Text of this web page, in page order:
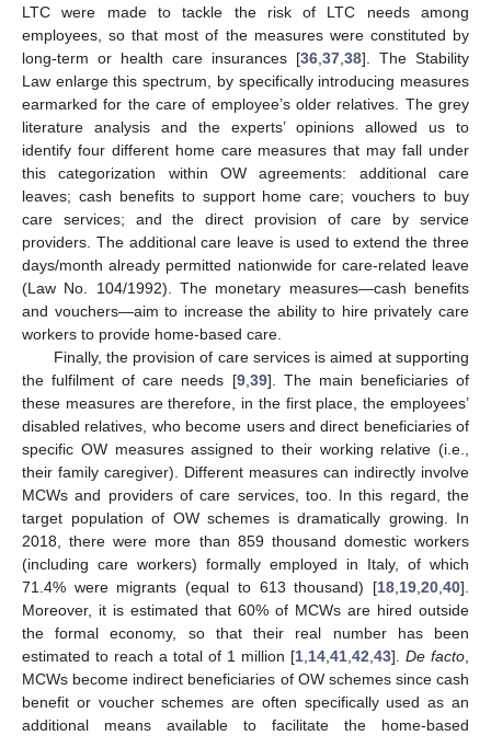
LTC were made to tackle the risk of LTC needs among
employees, so that most of the measures were constituted by
long-term or health care insurances [36 37 38]. The Stability
Law enlarge this spectrum, by specifically introducing measures
earmarked for the care of employee’s older relatives. The grey
literature analysis and the experts’ opinions allowed us to
identify four different home care measures that may fall under
this categorization within OW agreements: additional care
leaves; cash benefits to support home care; vouchers to buy
care services; and the direct provision of care by service
providers. The additional care leave is used to extend the three
days/month already permitted nationwide for care-related leave
(Law No. 104/1992). The monetary measures—cash benefits
and vouchers—aim to increase the ability to hire privately care
workers to provide home-based care.
Finally, the provision of care services is aimed at supporting
the fulfilment of care needs [9, 39]. The main beneficiaries of
these measures are therefore, in the first place, the employees’
disabled relatives, who become users and direct beneficiaries of
specific OW measures assigned to their working relative (i.e.,
their family caregiver). Different measures can indirectly involve
MCWs and providers of care services, too. In this regard, the
target population of OW schemes is dramatically growing. In
2018, there were more than 859 thousand domestic workers
(including care workers) formally employed in Italy, of which
71.4% were migrants (equal to 613 thousand) [18 19 20 40].
Moreover, it is estimated that 60% of MCWs are hired outside
the formal economy, so that their real number has been
estimated to reach a total of 1 million [1 14 41 42 43]. De facto
MCWs become indirect beneficiaries of OW schemes since cash
benefit or voucher schemes are often specifically used as an
additional means available to facilitate the home-based